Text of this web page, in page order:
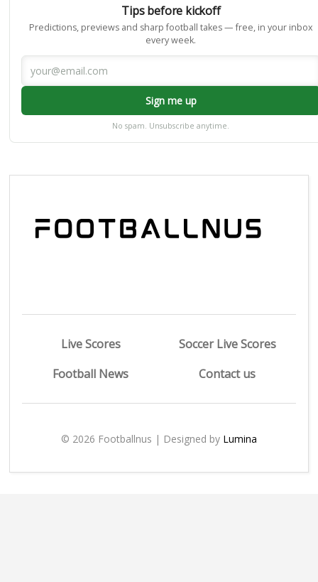
Tips before kickoff
Predictions, previews and sharp football takes — free, in your inbox
every week.
Sign me up
No spam. Unsubscribe anytime.
Live Scores
Soccer Live Scores
Football News
Contact us
© 2026 Footballnus | Designed by Lumina